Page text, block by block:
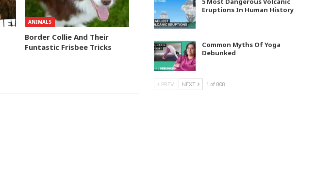
ANIMALS
Border Collie And Their
Funtastic Frisbee Tricks
Eruptions In Human History
Common Myths Of Yoga
Debunked
PREV NEXT 1 of 808